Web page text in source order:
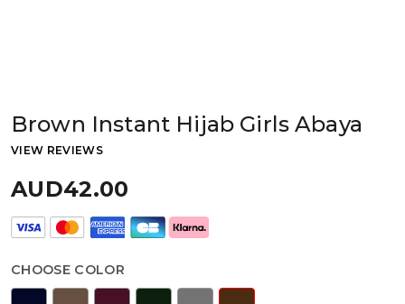
Brown Instant Hijab Girls Abaya
VIEW REVIEWS
AUD42.00
CHOOSE COLOR